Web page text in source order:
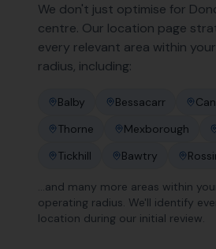
We don't just optimise for
centre. Our location page
every relevant area within
radius, including:
Balby Bessacarr
Thorne
Mexborough
Tickhill
Bawtry
…and many more areas within
operating radius. We'll identify
location during our initial review.